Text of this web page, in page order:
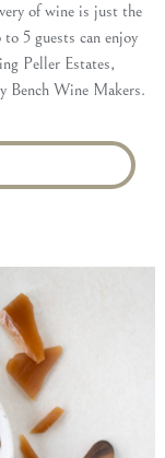
of wine is just the
5 guests can enjoy
Peller Estates,
Bench Wine Makers.